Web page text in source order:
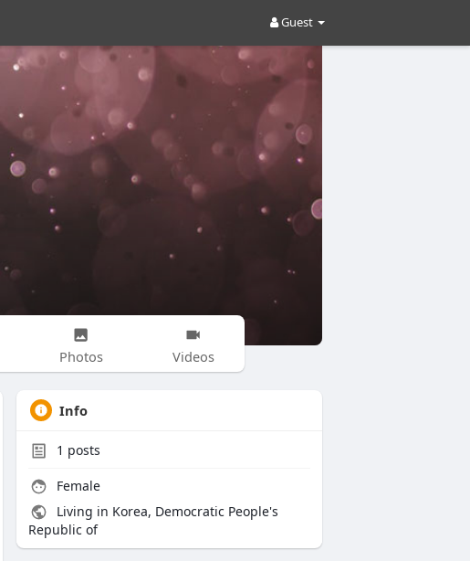
Guest
Photos Videos
Info
1 posts
Female
Living in Korea, Democratic People's
Republic of